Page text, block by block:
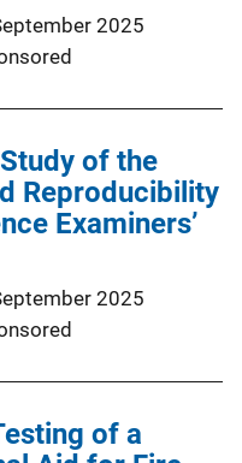
2025
of the
Reproducibility
Examiners’
2025
of a